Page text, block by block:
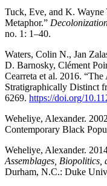
Tuck, Eve, and K. Wayne
Metaphor.”
no. 1: 1–40.
Waters, Colin N., Jan
D. Barnosky, Clément
Cearreta et al. 2016.
Stratigraphically Distinct
6269. https://doi.org/
Weheliye, Alexander.
Contemporary Black
Weheliye, Alexander.
Assemblages, Biopolitics,
Durham, N.C.: Duke